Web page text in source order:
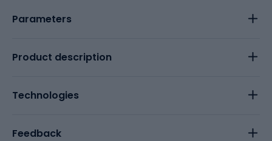
Parameters
Product description
Technologies
Feedback